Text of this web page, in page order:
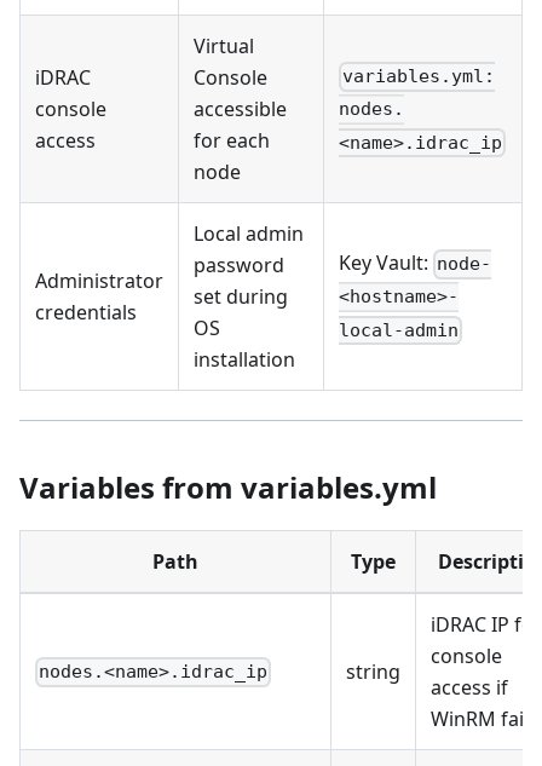
iDRAC
console
access
Virtual
Console
accessible
for each
node
variables.yml:
nodes.
<name>.idrac_ip
Administrator
credentials
Local admin
password
set during
OS
installation
Key Vault: node-
<hostname>-
local-admin
Variables from variables.yml
Path Type
nodes.<name>.idrac_ip string
iDRAC IP for
console
access if
WinRM fails